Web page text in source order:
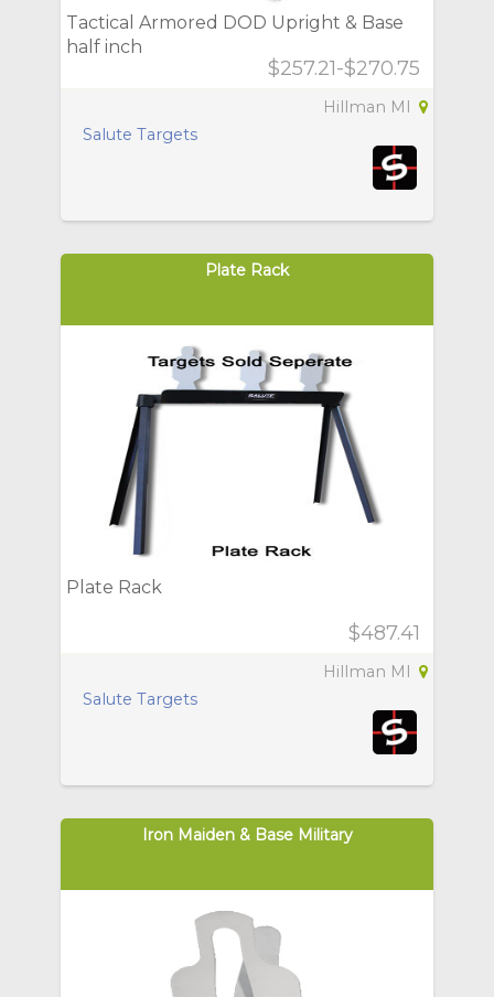
Tactical Armored DOD Upright & Base
half inch
$257.21-$270.75
Hillman MI
Salute Targets
Plate Rack
Plate Rack
$487.41
Hillman MI
Salute Targets
Iron Maiden & Base Military